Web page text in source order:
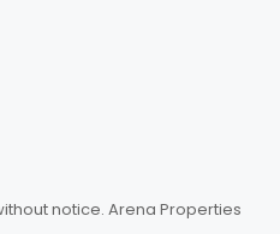
notice. Arena Properties